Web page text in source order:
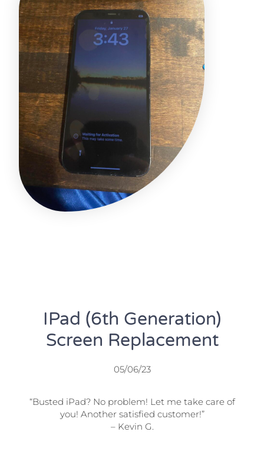
IPad (6th Generation)
Screen Replacement
05/06/23
“Busted iPad? No problem! Let me take care of
you! Another satisfied customer!”
– Kevin G.